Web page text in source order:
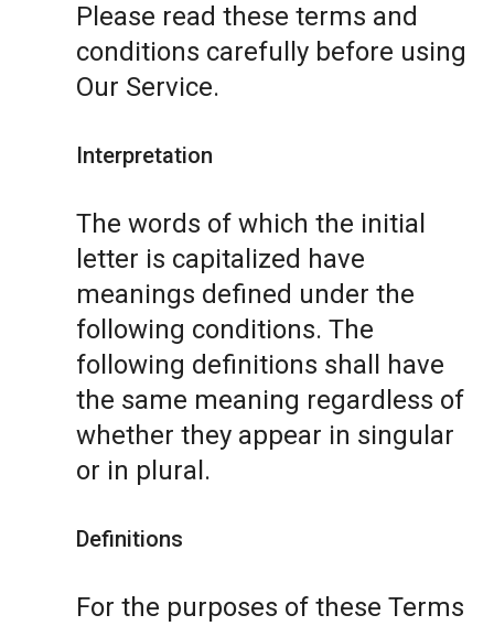
Please read these terms and
conditions carefully before using
Our Service.
Interpretation
The words of which the initial
letter is capitalized have
meanings defined under the
following conditions. The
following definitions shall have
the same meaning regardless of
whether they appear in singular
or in plural.
Definitions
For the purposes of these Terms